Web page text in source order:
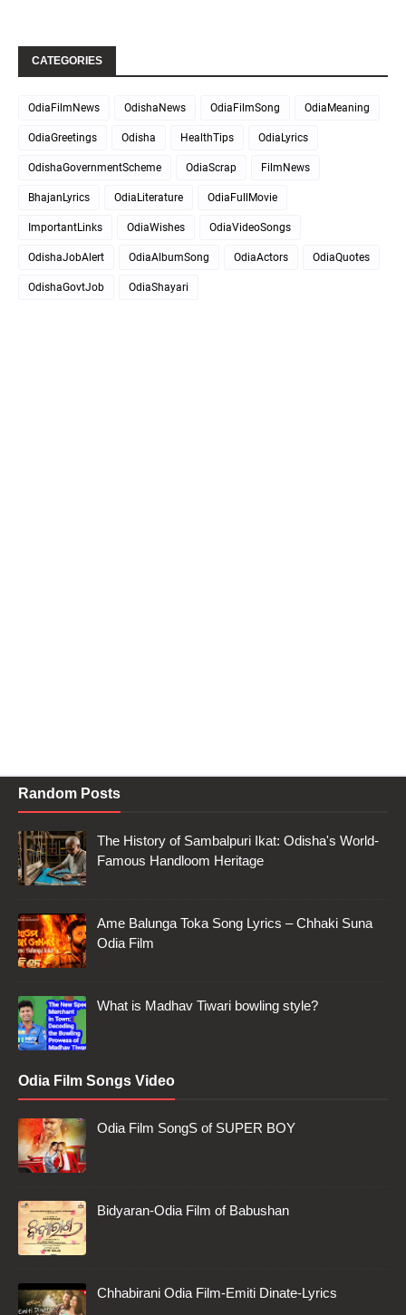
CATEGORIES
OdiaFilmNews OdishaNews OdiaFilmSong OdiaMeaning
OdiaGreetings Odisha HealthTips OdiaLyrics
OdishaGovernmentScheme OdiaScrap FilmNews
BhajanLyrics OdiaLiterature OdiaFullMovie
ImportantLinks OdiaWishes OdiaVideoSongs
OdishaJobAlert OdiaAlbumSong OdiaActors OdiaQuotes
OdishaGovtJob OdiaShayari
Random Posts
The History of Sambalpuri Ikat: Odisha's World-
Famous Handloom Heritage
Ame Balunga Toka Song Lyrics – Chhaki Suna
Odia Film
What is Madhav Tiwari bowling style?
Odia Film Songs Video
Odia Film SongS of SUPER BOY
Bidyaran-Odia Film of Babushan
Chhabirani Odia Film-Emiti Dinate-Lyrics